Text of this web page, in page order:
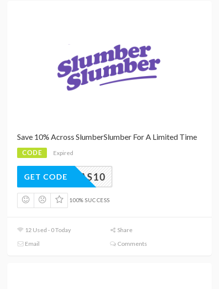
Save 10% Across SlumberSlumber For A Limited Time
CODE Expired
ISTMAS10
GET CODE
100% SUCCESS
12 Used - 0 Today
Share
Email
Comments